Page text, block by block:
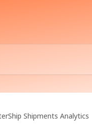
Shipments Analytics